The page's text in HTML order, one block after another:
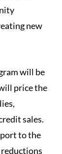
new
will be
price the
sales.
to the